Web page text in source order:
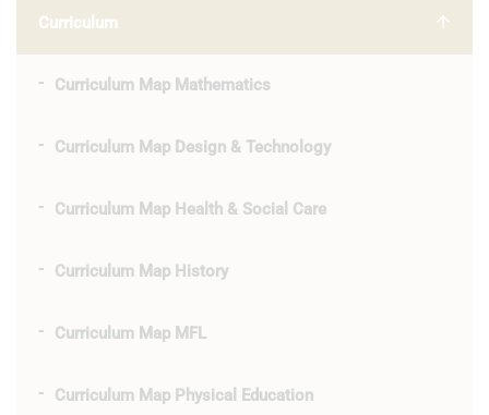
Curriculum
Curriculum Map Mathematics
Curriculum Map Design & Technology
Curriculum Map Health & Social Care
Curriculum Map History
Curriculum Map MFL
Curriculum Map Physical Education